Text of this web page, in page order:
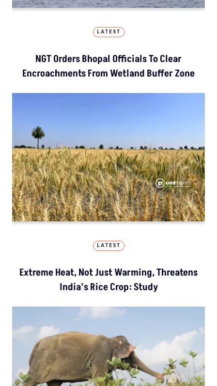
LATEST
NGT Orders Bhopal Officials To Clear
Encroachments From Wetland Buffer Zone
LATEST
Extreme Heat, Not Just Warming, Threatens
India’s Rice Crop: Study